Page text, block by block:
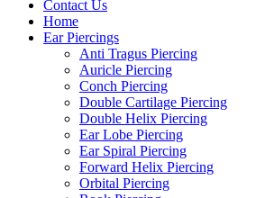
Contact Us
Home
Ear Piercings
Anti Tragus Piercing
Auricle Piercing
Conch Piercing
Double Cartilage Piercing
Double Helix Piercing
Ear Lobe Piercing
Ear Spiral Piercing
Forward Helix Piercing
Orbital Piercing